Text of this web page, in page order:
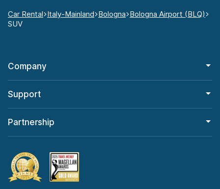
Car Rental Italy-Mainland Bologna Bologna Airport (BLQ)
SUV
Company
Support
Partnership